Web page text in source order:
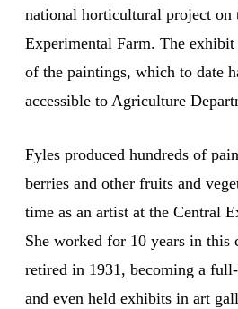
national horticultural project on
Experimental Farm. The
of the paintings, which to date
accessible to Agriculture
Fyles produced hundreds of
berries and other fruits and
time as an artist at the Central
She worked for 10 years in this
retired in 1931, becoming a
and even held exhibits in art